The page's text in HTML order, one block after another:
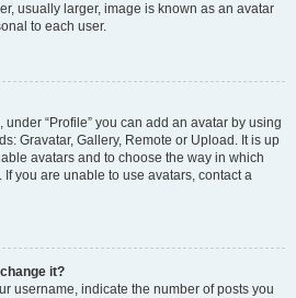
usually larger, image is known as an avatar
to each user.
“Profile” you can add an avatar by using
Gravatar, Gallery, Remote or Upload. It is up
avatars and to choose the way in which
you are unable to use avatars, contact a
it?
username, indicate the number of posts you